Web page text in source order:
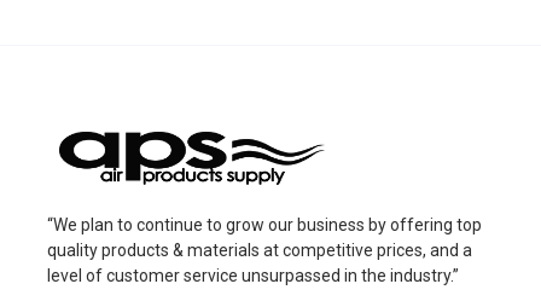
“We plan to continue to grow our business by offering top
quality products & materials at competitive prices, and a
level of customer service unsurpassed in the industry.”